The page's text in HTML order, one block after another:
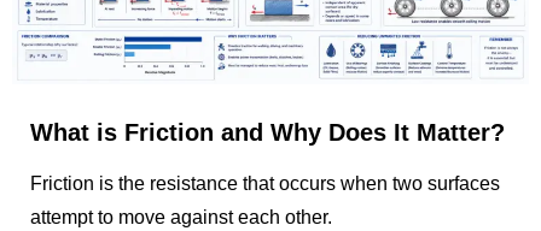
What is Friction and Why Does It Matter?
Friction is the resistance that occurs when two surfaces
attempt to move against each other.